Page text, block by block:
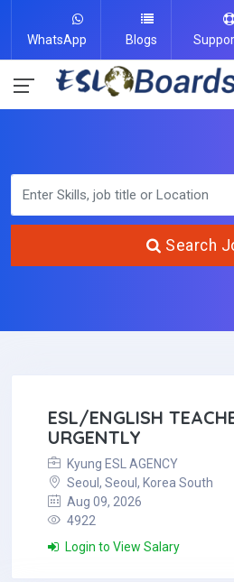
WhatsApp Blogs
Search
ESL/ENGLISH
URGENTLY
Kyung ESL AGENCY
Seoul, Seoul, Korea South
Aug 09, 2026
4922
Login to View Salary